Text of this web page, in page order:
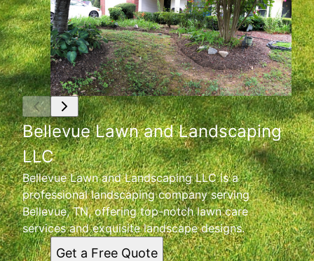
Bellevue Lawn and Landscaping
LLC
Bellevue Lawn and Landscaping LLC is a
professional landscaping company serving
Bellevue, TN, offering top-notch lawn care
services and exquisite landscape designs.
Get a Free Quote